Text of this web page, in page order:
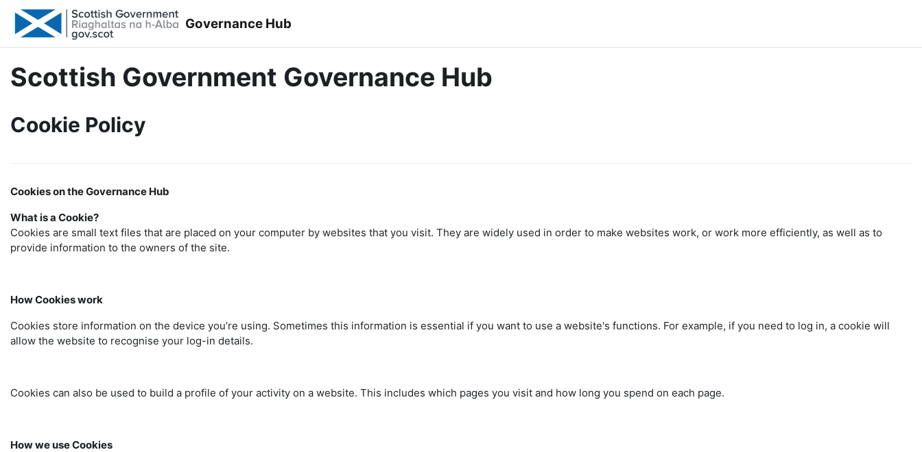
Skip to main content
Governance Hub
Scottish Government Governance Hub
Cookie Policy
Cookies on the Governance Hub
What is a Cookie?
Cookies are small text files that are placed on your computer by websites that you visit. They are widely used in order to make websites work, or work more efficiently, as well as to
provide information to the owners of the site.
How Cookies work
Cookies store information on the device you’re using. Sometimes this information is essential if you want to use a website's functions. For example, if you need to log in, a cookie will
allow the website to recognise your log-in details.
Cookies can also be used to build a profile of your activity on a website. This includes which pages you visit and how long you spend on each page.
How we use Cookies